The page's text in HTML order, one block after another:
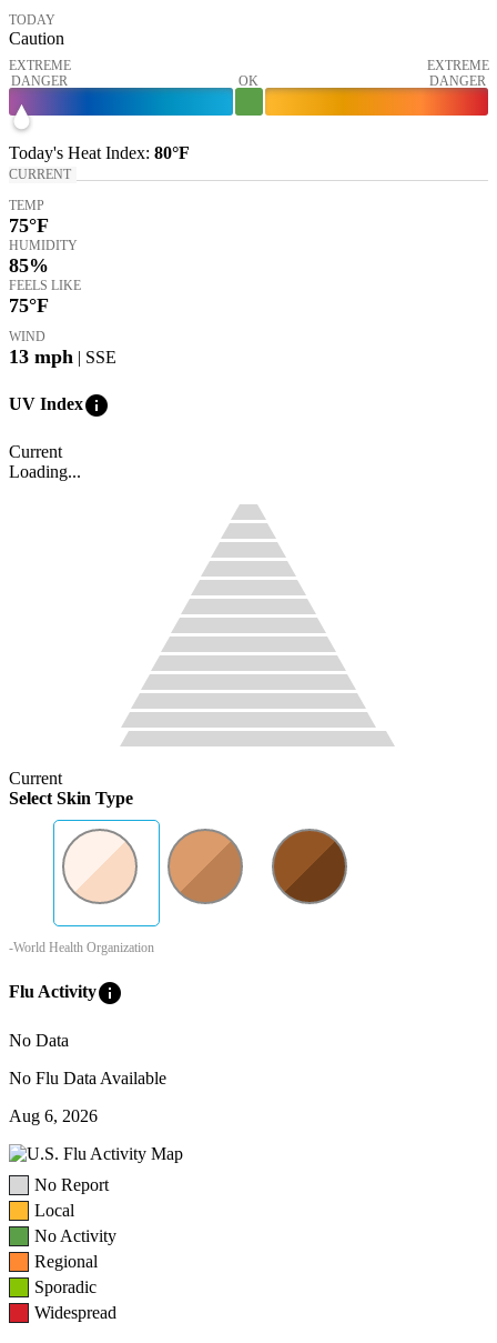
TODAY
Caution
EXTREME
DANGER
OK
EXTREME
DANGER
Today's Heat Index: 80°F
CURRENT
TEMP
75°F
HUMIDITY
85%
FEELS LIKE
75°F
WIND
13 mph | SSE
UV Indexinfo
Current
Loading...
Current
Select Skin Type
-World Health Organization
Flu Activityinfo
No Data
No Flu Data Available
Aug 6, 2026
No Report
Local
No Activity
Regional
Sporadic
Widespread